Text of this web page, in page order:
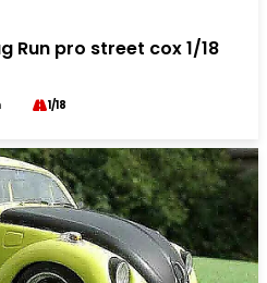
Run pro street cox 1/18
1/18